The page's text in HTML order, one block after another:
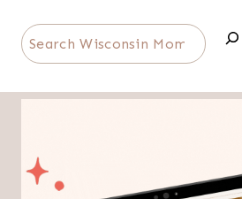
Search